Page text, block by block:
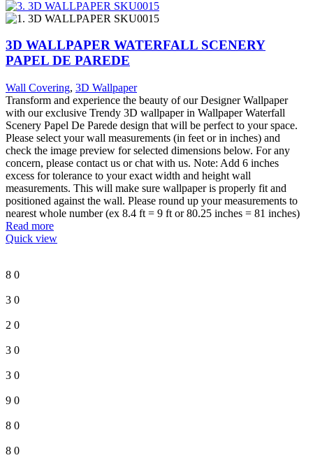
3D WALLPAPER WATERFALL SCENERY
PAPEL DE PAREDE
Wall Covering, 3D Wallpaper
Transform and experience the beauty of our Designer Wallpaper
with our exclusive Trendy 3D wallpaper in Wallpaper Waterfall
Scenery Papel De Parede design that will be perfect to your space.
Please select your wall measurements (in feet or in inches) and
check the image preview for selected dimensions below. For any
concern, please contact us or chat with us. Note: Add 6 inches
excess for tolerance to your exact width and height wall
measurements. This will make sure wallpaper is properly fit and
positioned against the wall. Please round up your measurements to
nearest whole number (ex 8.4 ft = 9 ft or 80.25 inches = 81 inches)
Read more
Quick view
8 0
3 0
2 0
3 0
3 0
9 0
8 0
8 0